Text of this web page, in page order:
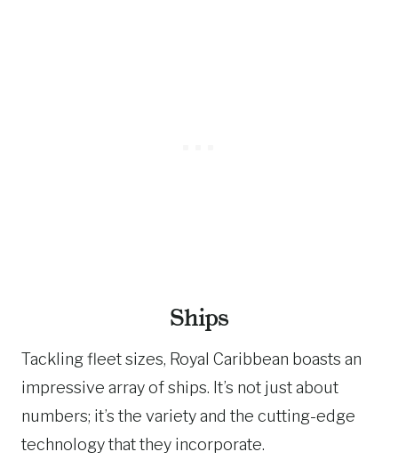
Ships
Tackling fleet sizes, Royal Caribbean boasts an
impressive array of ships. It’s not just about
numbers; it’s the variety and the cutting-edge
technology that they incorporate.